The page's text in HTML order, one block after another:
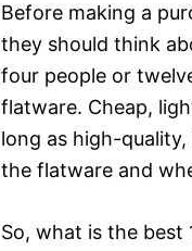
Before making a
they should think
four people or
flatware. Cheap,
long as high-
the flatware and
So, what is the best